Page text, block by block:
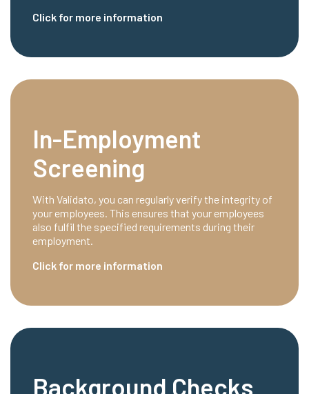
Click for more information
In-Employment
Screening
With Validato, you can regularly verify the integrity of
your employees. This ensures that your employees
also fulfil the specified requirements during their
employment.
Click for more information
Background Checks